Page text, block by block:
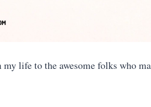
life to the awesome folks who